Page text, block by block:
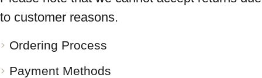
to customer reasons.
Ordering Process
Payment Methods